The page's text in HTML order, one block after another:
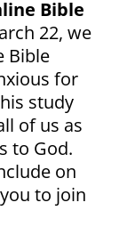
Bible
22, we
Bible
for
study
of us as
to God.
on
to join